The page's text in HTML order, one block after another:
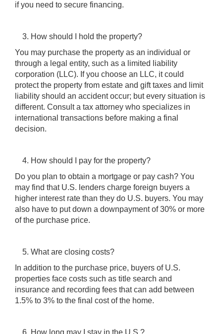
if you need to secure financing.
How should I hold the property?
You may purchase the property as an individual or
through a legal entity, such as a limited liability
corporation (LLC). If you choose an LLC, it could
protect the property from estate and gift taxes and limit
liability should an accident occur; but every situation is
different. Consult a tax attorney who specializes in
international transactions before making a final
decision.
How should I pay for the property?
Do you plan to obtain a mortgage or pay cash? You
may find that U.S. lenders charge foreign buyers a
higher interest rate than they do U.S. buyers. You may
also have to put down a downpayment of 30% or more
of the purchase price.
What are closing costs?
In addition to the purchase price, buyers of U.S.
properties face costs such as title search and
insurance and recording fees that can add between
1.5% to 3% to the final cost of the home.
How long may I stay in the U.S.?